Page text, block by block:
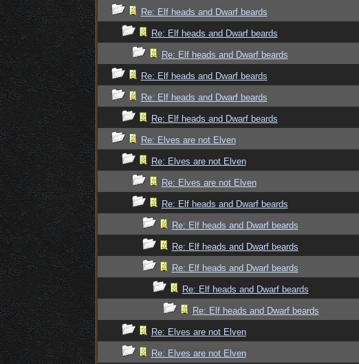
Re: Elf heads and Dwarf beards
Re: Elf heads and Dwarf beards
Re: Elf heads and Dwarf beards
Re: Elf heads and Dwarf beards
Re: Elf heads and Dwarf beards
Re: Elf heads and Dwarf beards
Re: Elves are not Elven
Re: Elves are not Elven
Re: Elves are not Elven
Re: Elf heads and Dwarf beards
Re: Elf heads and Dwarf beards
Re: Elf heads and Dwarf beards
Re: Elf heads and Dwarf beards
Re: Elf heads and Dwarf beards
Re: Elf heads and Dwarf beards
Re: Elves are not Elven
Re: Elves are not Elven